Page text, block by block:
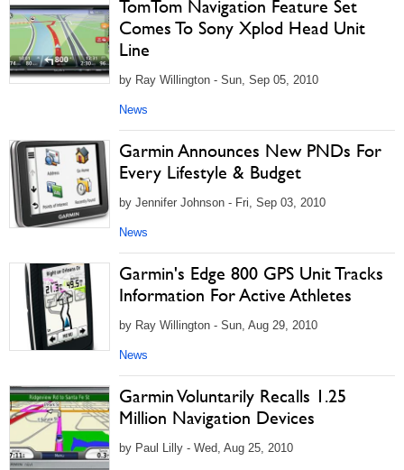
TomTom Navigation Feature Set
Comes To Sony Xplod Head Unit
Line
by Ray Willington - Sun, Sep 05, 2010
News
Garmin Announces New PNDs For
Every Lifestyle & Budget
by Jennifer Johnson - Fri, Sep 03, 2010
News
Garmin's Edge 800 GPS Unit Tracks
Information For Active Athletes
by Ray Willington - Sun, Aug 29, 2010
News
Garmin Voluntarily Recalls 1.25
Million Navigation Devices
by Paul Lilly - Wed, Aug 25, 2010